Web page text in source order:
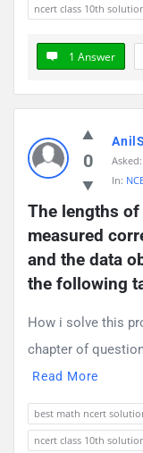
ncert class 10th
1 Answer
0
Asked:
In:
The lengths
measured
and the data
the following
How i solve this
chapter of
Read More
best math ncert
ncert class 10th